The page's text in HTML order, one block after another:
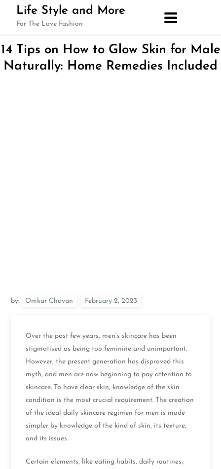
Life Style and More
For The Love Fashion
14 Tips on How to Glow Skin for Male
Naturally: Home Remedies Included
by: Omkar Chavan
Over the past few years, men’s skincare has been
stigmatised as being too feminine and unimportant.
However, the present generation has disproved this
myth, and men are now beginning to pay attention to
skincare. To have clear skin, knowledge of the skin
condition is the most crucial requirement. The creation
of the ideal daily skincare regimen for men is made
simpler by knowledge of the kind of skin, its texture,
and its issues.
Certain elements, like eating habits, daily routines,